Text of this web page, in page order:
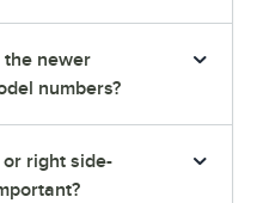
the newer
numbers?
right side-